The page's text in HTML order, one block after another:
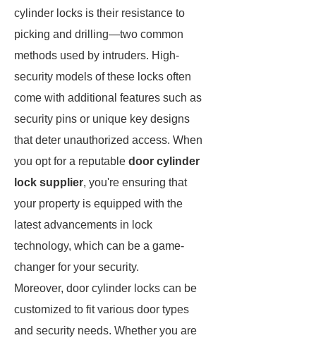
cylinder locks is their resistance to
picking and drilling—two common
methods used by intruders. High-
security models of these locks often
come with additional features such as
security pins or unique key designs
that deter unauthorized access. When
you opt for a reputable door cylinder
lock supplier, you're ensuring that
your property is equipped with the
latest advancements in lock
technology, which can be a game-
changer for your security.
Moreover, door cylinder locks can be
customized to fit various door types
and security needs. Whether you are